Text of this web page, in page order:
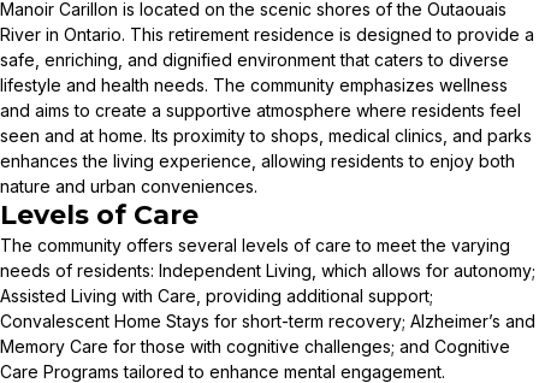
Manoir Carillon is located on the scenic shores of the Outaouais
River in Ontario. This retirement residence is designed to provide a
safe, enriching, and dignified environment that caters to diverse
lifestyle and health needs. The community emphasizes wellness
and aims to create a supportive atmosphere where residents feel
seen and at home. Its proximity to shops, medical clinics, and parks
enhances the living experience, allowing residents to enjoy both
nature and urban conveniences.
Levels of Care
The community offers several levels of care to meet the varying
needs of residents: Independent Living, which allows for autonomy;
Assisted Living with Care, providing additional support;
Convalescent Home Stays for short-term recovery; Alzheimer’s and
Memory Care for those with cognitive challenges; and Cognitive
Care Programs tailored to enhance mental engagement.